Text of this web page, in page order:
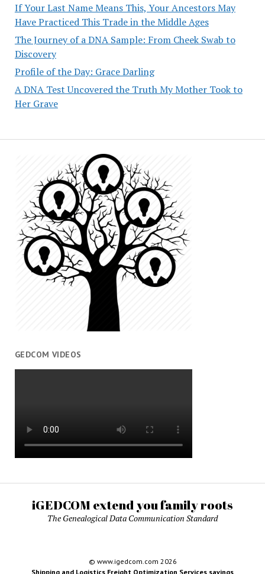
If Your Last Name Means This, Your Ancestors May
Have Practiced This Trade in the Middle Ages
The Journey of a DNA Sample: From Cheek Swab to
Discovery
Profile of the Day: Grace Darling
A DNA Test Uncovered the Truth My Mother Took to
Her Grave
GEDCOM VIDEOS
iGEDCOM extend you family roots
The Genealogical Data Communication Standard
© www.igedcom.com 2026
Shipping and Logistics Freight Optimization Services savings